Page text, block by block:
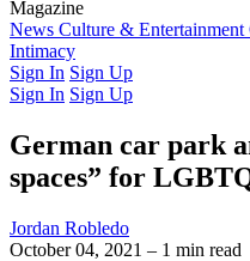
Magazine
Latest IssuePast IssuesFrom
News Culture & Entertainment
Intimacy
Sign In Sign Up
Sign In Sign Up
German car park
spaces” for
Jordan Robledo
October 04, 2021 – 1 min read